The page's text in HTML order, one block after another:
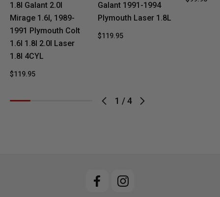
1 /4
1.8l Galant 2.0l
Mirage 1.6l, 1989-
1991 Plymouth Colt
1.6l 1.8l 2.0l Laser
1.8l 4CYL
$119.95
Galant 1991-1994
Plymouth Laser 1.8L
$119.95